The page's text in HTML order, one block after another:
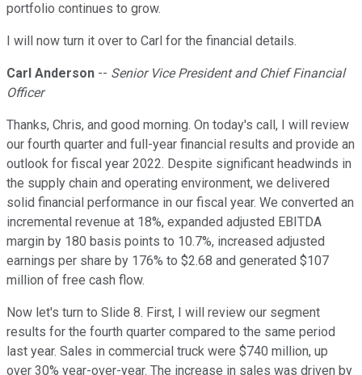
portfolio continues to grow.
I will now turn it over to Carl for the financial details.
Carl Anderson -- Senior Vice President and Chief Financial
Officer
Thanks, Chris, and good morning. On today's call, I will review
our fourth quarter and full-year financial results and provide an
outlook for fiscal year 2022. Despite significant headwinds in
the supply chain and operating environment, we delivered
solid financial performance in our fiscal year. We converted an
incremental revenue at 18%, expanded adjusted EBITDA
margin by 180 basis points to 10.7%, increased adjusted
earnings per share by 176% to $2.68 and generated $107
million of free cash flow.
Now let's turn to Slide 8. First, I will review our segment
results for the fourth quarter compared to the same period
last year. Sales in commercial truck were $740 million, up
over 30% year-over-year. The increase in sales was driven by